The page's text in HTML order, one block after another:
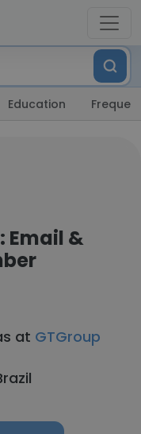
Education
Email &
at GTGroup